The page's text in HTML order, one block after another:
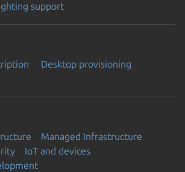
support
Desktop provisioning
Managed Infrastructure
IoT and devices